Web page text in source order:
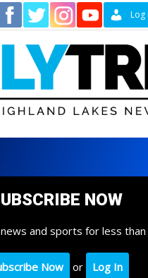
Log
NOW
and sports for less
Now or Log In